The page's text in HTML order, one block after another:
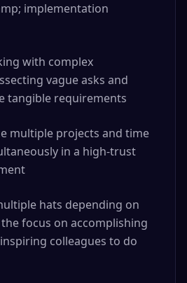
implementation
with complex
vague asks and
tangible requirements
multiple projects and time
in a high-trust
hats depending on
focus on accomplishing
colleagues to do